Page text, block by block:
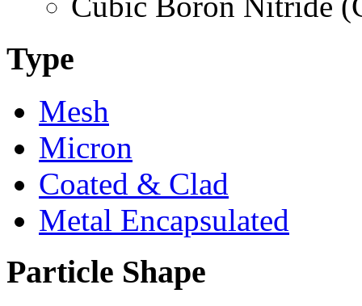
Type
Mesh
Micron
Coated & Clad
Metal Encapsulated
Particle Shape